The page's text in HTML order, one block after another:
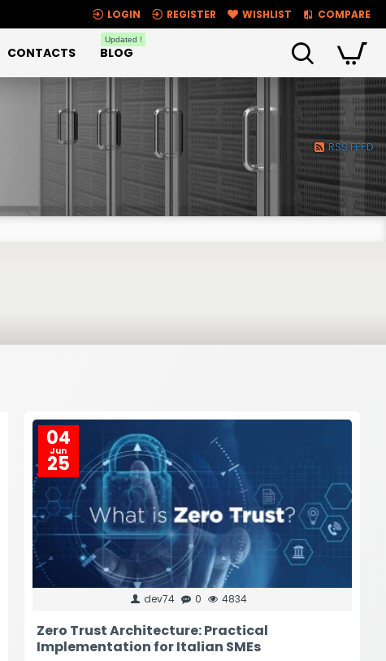
LOGIN REGISTER WISHLIST COMPARE
CONTACTS BLOG
Updated !
RSS FEED
04
Jun
25
dev74 0 4834
Zero Trust Architecture: Practical
Implementation for Italian SMEs